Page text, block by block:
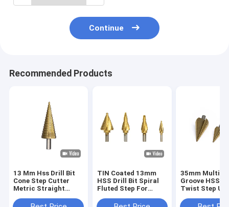
Continue
Recommended Products
13 Mm Hss Drill Bit
Cone Step Cutter
Metric Straight
TIN Coated 13mm
HSS Drill Bit Spiral
Fluted Step For
35mm Multi
Groove HSS
Twist Step Up